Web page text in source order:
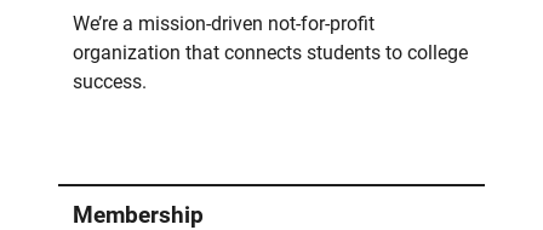
We’re a mission-driven not-for-profit
organization that connects students to college
success.
Membership